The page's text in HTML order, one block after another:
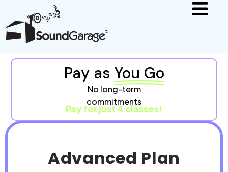
Pay as You Go
No long-term
commitments
Pay for just 4 classes!
Advanced Plan